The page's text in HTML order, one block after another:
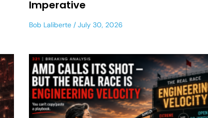
Imperative
Bob Laliberte July 30, 2026